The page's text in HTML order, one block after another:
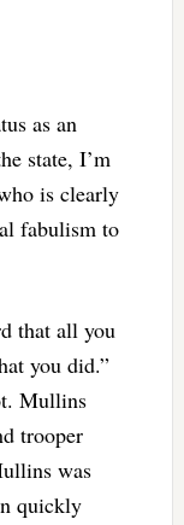
as an
state, I’m
is clearly
fabulism to
that all you
you did.”
Mullins
trooper
was
quickly